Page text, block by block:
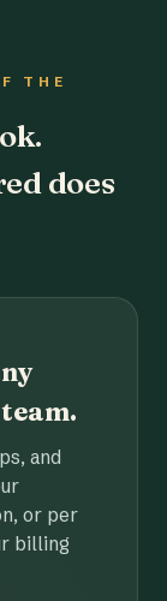
THE
does
and
or per
billing